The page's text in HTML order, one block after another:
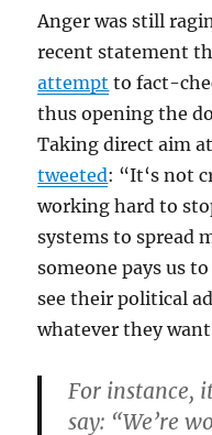
Anger was still
recent statement
attempt to fact-
thus opening the
Taking direct aim
tweeted: “It‘s not
working hard to
systems to spread
someone pays us
see their political
whatever they
For instance,
say: “We’re